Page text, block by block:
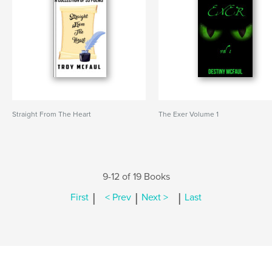
Straight From The Heart The Exer Volume 1
9-12 of 19 Books
First | < Prev | Next > | Last